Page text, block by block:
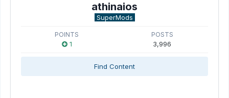
athinaios
SuperMods
POINTS
1
POSTS
3,996
Find Content